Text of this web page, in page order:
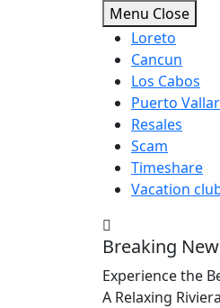
Menu Close
Loreto
Cancun
Los Cabos
Puerto
Resales
Scam
Timeshare
Vacation
Breaking
Experience the
A Relaxing